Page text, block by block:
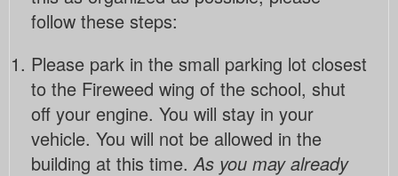
follow these steps:
Please park in the small parking lot closest
to the Fireweed wing of the school, shut
off your engine. You will stay in your
vehicle. You will not be allowed in the
building at this time. As you may already